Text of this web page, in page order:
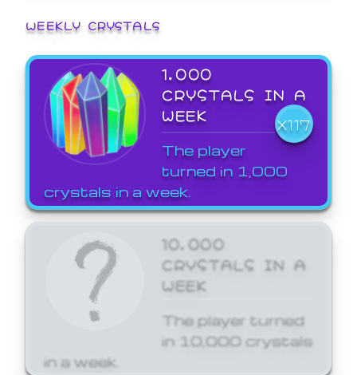
WEEKLY CRYSTALS
1,000
CRYSTALS IN A
WEEK
X117
The player
turned in 1,000
crystals in a week.
10,000
CRYSTALS IN A
WEEK
The player turned
in 10,000 crystals
in a week.